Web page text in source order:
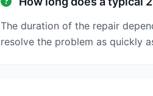
The duration of the repair
resolve the problem as quickly